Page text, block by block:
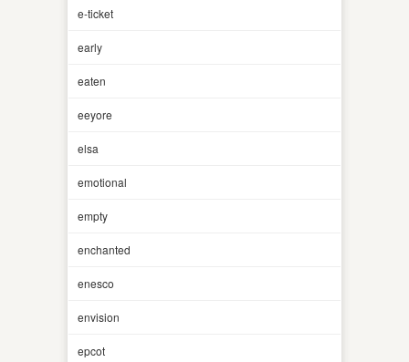
e-ticket
early
eaten
eeyore
elsa
emotional
empty
enchanted
enesco
envision
epcot